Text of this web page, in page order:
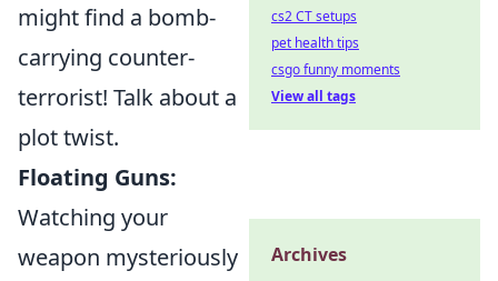
might find a bomb-
carrying counter-
terrorist! Talk about a
plot twist.
Floating Guns:
Watching your
weapon mysteriously
cs2 CT setups
pet health tips
csgo funny moments
View all tags
Archives